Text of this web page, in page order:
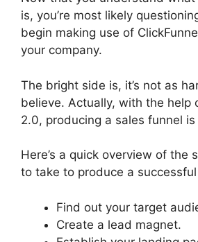
is, you’re most likely
begin making use of
your company.
The bright side is, it’s not as
believe. Actually, with the help
2.0, producing a sales funnel is
Here’s a quick overview of the
to take to produce a
Find out your target
Create a lead magnet.